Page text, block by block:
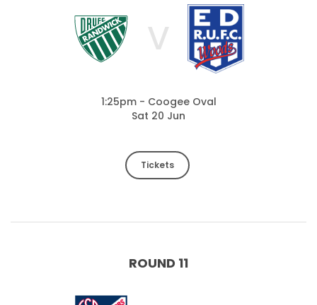
V
1:25pm - Coogee Oval
Sat 20 Jun
Tickets
ROUND 11